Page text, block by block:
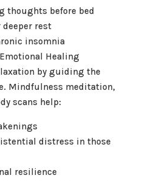
thoughts before bed
deeper rest
insomnia
Healing
by guiding the
Mindfulness meditation,
scans help:
distress in those
resilience